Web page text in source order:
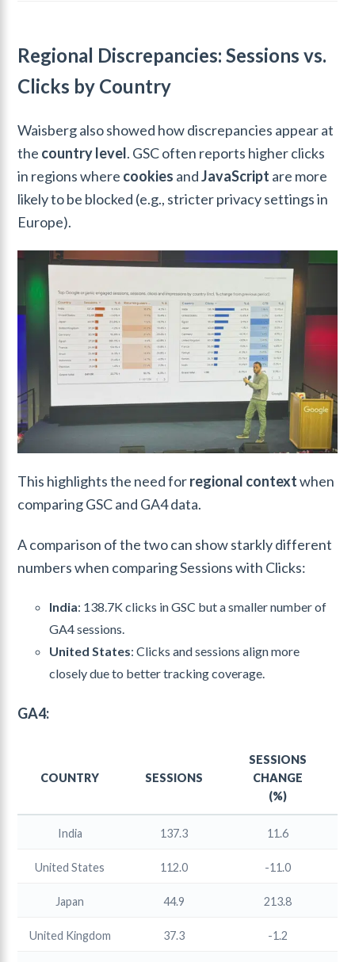
Regional Discrepancies: Sessions vs.
Clicks by Country
Waisberg also showed how discrepancies appear at
the country level. GSC often reports higher clicks
in regions where cookies andJavaScript are more
likely to be blocked (e.g., stricter privacy settings in
Europe).
This highlights the need forregional contextwhen
comparing GSC and GA4 data.
A comparison of the two can show starkly different
numbers when comparing Sessions with Clicks:
India: 138.7K clicks in GSC but a smaller number of
GA4 sessions.
United States: Clicks and sessions align more
closely due to better tracking coverage.
GA4:
COUNTRY SESSIONS
SESSIONS
CHANGE
(%)
India 137.3 11.6
United States 112.0 -11.0
Japan 44.9 213.8
United Kingdom 37.3 -1.2